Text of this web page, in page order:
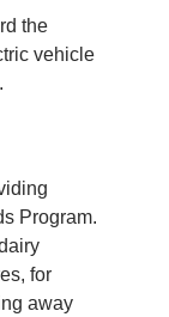
the
vehicle
Program.
for
away